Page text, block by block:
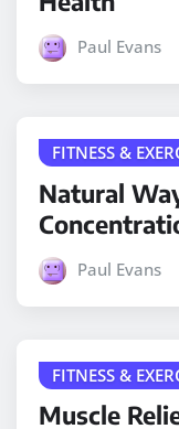
Paul Evans
FITNESS &
Natural
Paul Evans
FITNESS &
Muscle